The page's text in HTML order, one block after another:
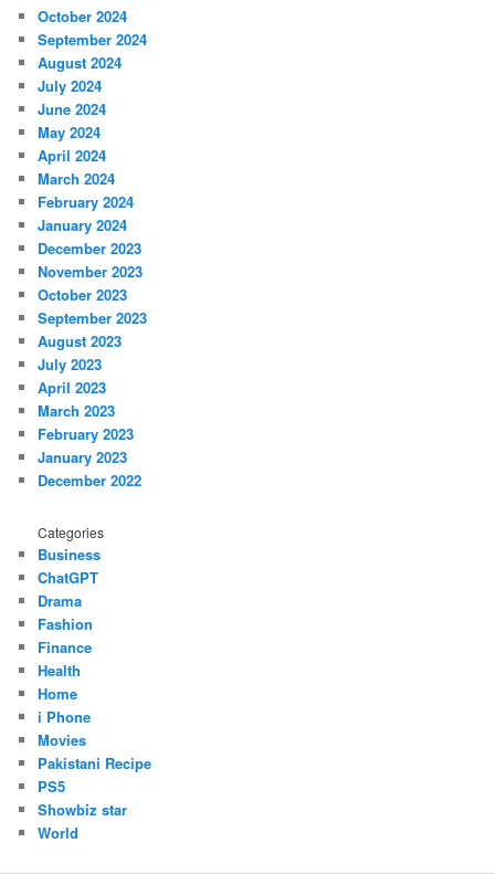
October 2024
September 2024
August 2024
July 2024
June 2024
May 2024
April 2024
March 2024
February 2024
January 2024
December 2023
November 2023
October 2023
September 2023
August 2023
July 2023
April 2023
March 2023
February 2023
January 2023
December 2022
Categories
Business
ChatGPT
Drama
Fashion
Finance
Health
Home
i Phone
Movies
Pakistani Recipe
PS5
Showbiz star
World